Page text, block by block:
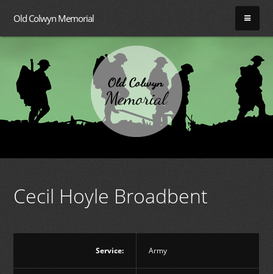
Old Colwyn Memorial
Cecil Hoyle Broadbent
Service: Army